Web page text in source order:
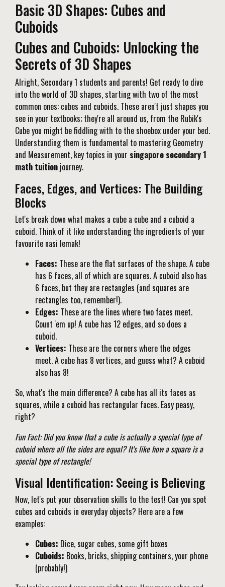
Basic 3D Shapes: Cubes and
Cuboids
Cubes and Cuboids: Unlocking the
Secrets of 3D Shapes
Alright, Secondary 1 students and parents! Get ready to dive
into the world of 3D shapes, starting with two of the most
common ones: cubes and cuboids. These aren't just shapes you
see in your textbooks; they're all around us, from the Rubik's
Cube you might be fiddling with to the shoebox under your bed.
Understanding them is fundamental to mastering Geometry
and Measurement, key topics in your singapore secondary 1
math tuition journey.
Faces, Edges, and Vertices: The Building
Blocks
Let's break down what makes a cube a cube and a cuboid a
cuboid. Think of it like understanding the ingredients of your
favourite nasi lemak!
Faces: These are the flat surfaces of the shape. A cube
has 6 faces, all of which are squares. A cuboid also has
6 faces, but they are rectangles (and squares are
rectangles too, remember!).
Edges: These are the lines where two faces meet.
Count 'em up! A cube has 12 edges, and so does a
cuboid.
Vertices: These are the corners where the edges
meet. A cube has 8 vertices, and guess what? A cuboid
also has 8!
So, what's the main difference? A cube has all its faces as
squares, while a cuboid has rectangular faces. Easy peasy,
right?
Fun Fact: Did you know that a cube is actually a special type of
cuboid where all the sides are equal? It's like how a square is a
special type of rectangle!
Visual Identification: Seeing is Believing
Now, let's put your observation skills to the test! Can you spot
cubes and cuboids in everyday objects? Here are a few
examples:
Cubes: Dice, sugar cubes, some gift boxes
Cuboids: Books, bricks, shipping containers, your phone
(probably!)